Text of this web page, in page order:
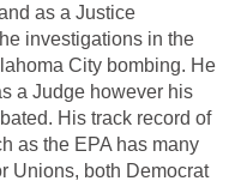
as a Justice
investigations in the
City bombing. He
a Judge however his
His track record of
as the EPA has many
Unions, both Democrat